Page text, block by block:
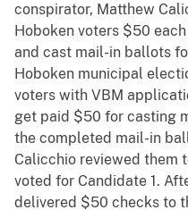
conspirator, Matthew
Hoboken voters $50
and cast mail-in ballots
Hoboken municipal
voters with VBM
get paid $50 for casting
the completed mail-in
Calicchio reviewed them
voted for Candidate 1.
delivered $50 checks to